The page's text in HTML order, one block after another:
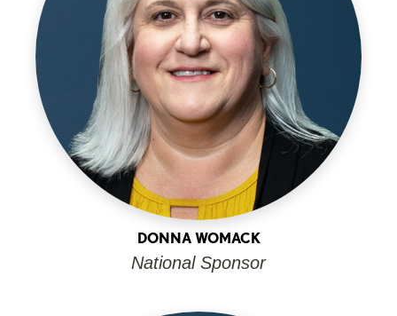
DONNA WOMACK
National Sponsor